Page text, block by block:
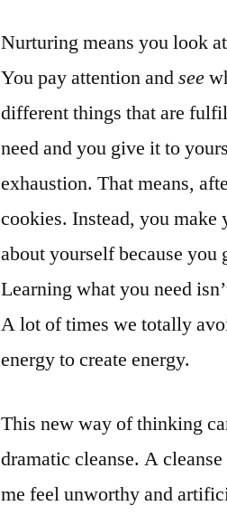
Nurturing means you look
You pay attention andsee
different things that are
need and you give it to
exhaustion. That means,
cookies. Instead, you make
about yourself because
Learning what you need
A lot of times we totally
energy to create energy.
This new way of thinking
dramatic cleanse. A
me feel unworthy and